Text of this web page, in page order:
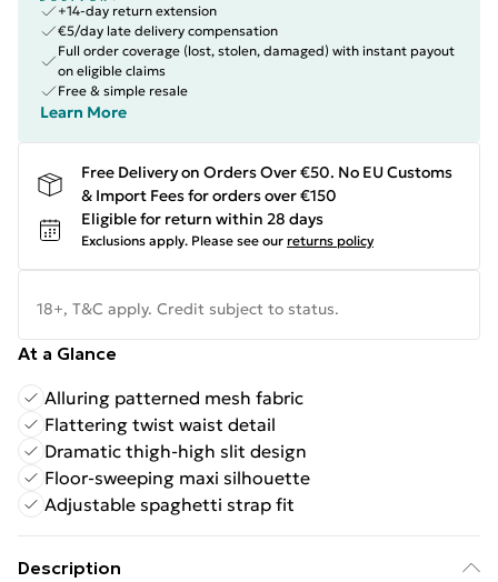
+14-day return extension
€5/day late delivery compensation
Full order coverage (lost, stolen, damaged) with instant payout
on eligible claims
Free & simple resale
Learn More
Free Delivery on Orders Over €50. No EU Customs
& Import Fees for orders over €150
Eligible for return within 28 days
Exclusions apply. Please see our returns policy
18+, T&C apply. Credit subject to status.
At a Glance
Alluring patterned mesh fabric
Flattering twist waist detail
Dramatic thigh-high slit design
Floor-sweeping maxi silhouette
Adjustable spaghetti strap fit
Description